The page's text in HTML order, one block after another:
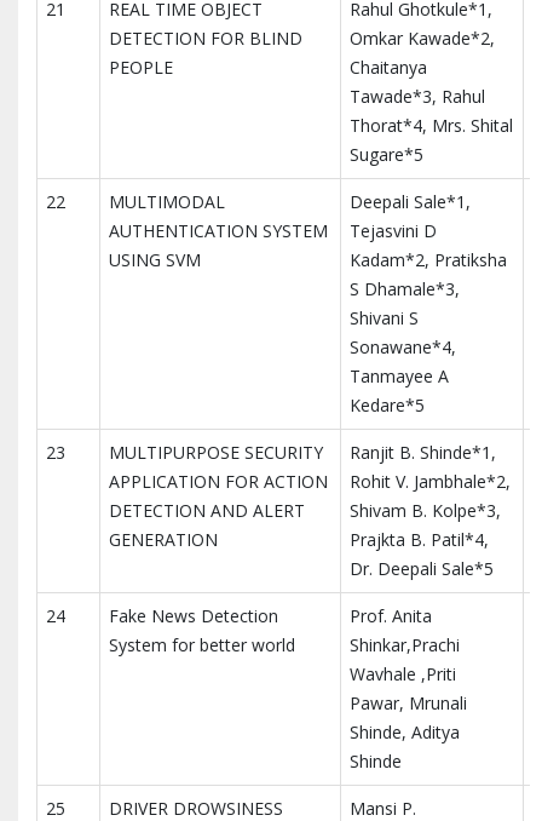
21
REAL TIME OBJECT
DETECTION FOR BLIND
PEOPLE
Rahul Ghotkule*1,
Omkar Kawade*2,
Chaitanya
Tawade*3, Rahul
Thorat*4, Mrs. Shital
Sugare*5
22
MULTIMODAL
AUTHENTICATION SYSTEM
USING SVM
Deepali Sale*1,
Tejasvini D
Kadam*2, Pratiksha
S Dhamale*3,
Shivani S
Sonawane*4,
Tanmayee A
Kedare*5
23
MULTIPURPOSE SECURITY
APPLICATION FOR ACTION
DETECTION AND ALERT
GENERATION
Ranjit B. Shinde*1,
Rohit V. Jambhale*2,
Shivam B. Kolpe*3,
Prajkta B. Patil*4,
Dr. Deepali Sale*5
24
Fake News Detection
System for better world
Prof. Anita
Shinkar,Prachi
Wavhale ,Priti
Pawar, Mrunali
Shinde, Aditya
Shinde
25
DRIVER DROWSINESS
Mansi P.